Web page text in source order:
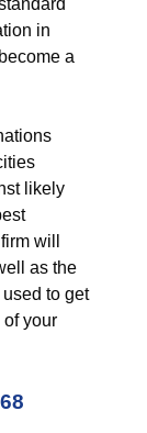
in
a
likely
will
as the
to get
your